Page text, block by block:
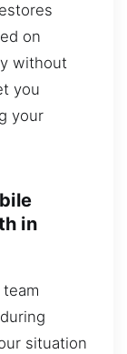
on
without
you
your
in
situation